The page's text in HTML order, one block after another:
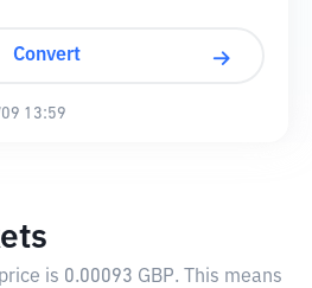
Convert
13:59
is 0.00093 GBP. This means